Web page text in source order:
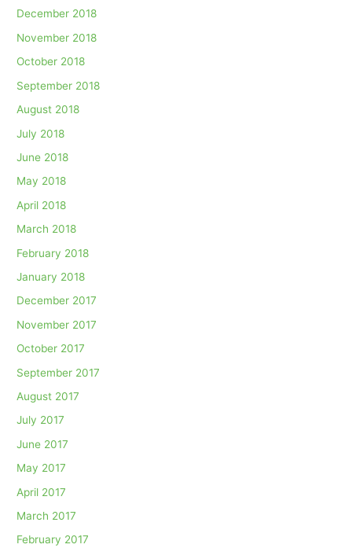
December 2018
November 2018
October 2018
September 2018
August 2018
July 2018
June 2018
May 2018
April 2018
March 2018
February 2018
January 2018
December 2017
November 2017
October 2017
September 2017
August 2017
July 2017
June 2017
May 2017
April 2017
March 2017
February 2017